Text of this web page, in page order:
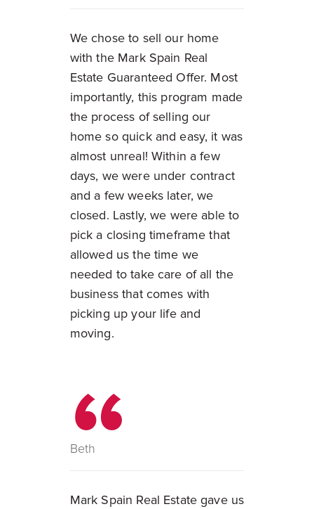
We chose to sell our home
with the Mark Spain Real
Estate Guaranteed Offer. Most
importantly, this program made
the process of selling our
home so quick and easy, it was
almost unreal! Within a few
days, we were under contract
and a few weeks later, we
closed. Lastly, we were able to
pick a closing timeframe that
allowed us the time we
needed to take care of all the
business that comes with
picking up your life and
moving.
Beth
Mark Spain Real Estate gave us